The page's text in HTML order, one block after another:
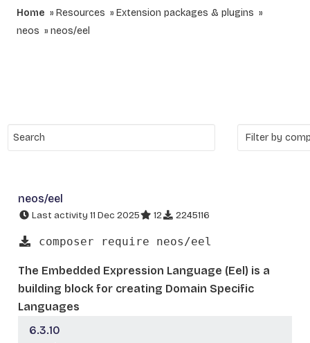
Home Resources
Extension packages & plugins
neos
neos/eel
neos/eel
Last activity 11 Dec 2025 12 2245116
composer require neos/eel
The Embedded Expression Language (Eel) is a
building block for creating Domain Specific
Languages
6.3.10